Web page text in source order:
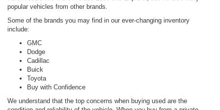
popular vehicles from other brands.
Some of the brands you may find in our ever-changing inventory
include:
GMC
Dodge
Cadillac
Buick
Toyota
Buy with Confidence
We understand that the top concerns when buying used are the